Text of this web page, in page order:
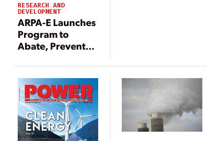
RESEARCH AND
DEVELOPMENT
ARPA-E Launches
Program to
Abate, Prevent
Emissions